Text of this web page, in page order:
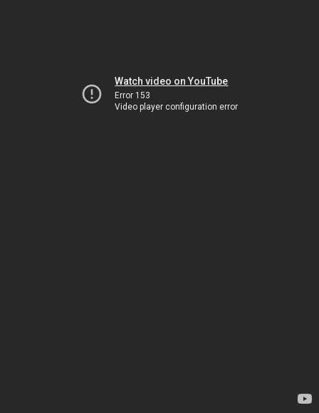
Watch video on YouTube
Error 153
Video player configuration error